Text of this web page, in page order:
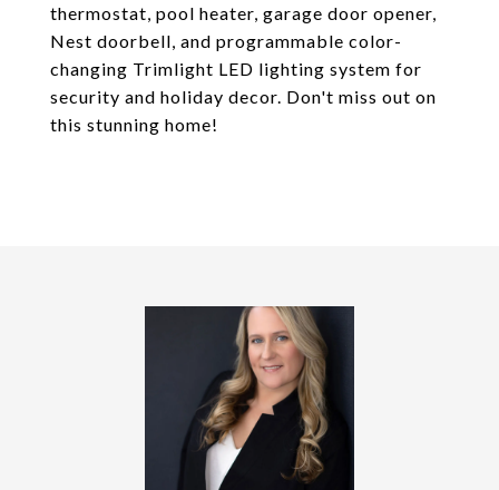
thermostat, pool heater, garage door opener,
Nest doorbell, and programmable color-
changing Trimlight LED lighting system for
security and holiday decor. Don't miss out on
this stunning home!